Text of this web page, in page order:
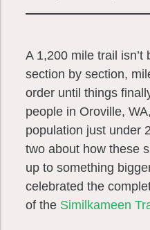
A 1,200 mile trail isn’t
section by section,
order until things
people in Oroville,
population just under
two about how these
up to something
celebrated the
of the Similkameen